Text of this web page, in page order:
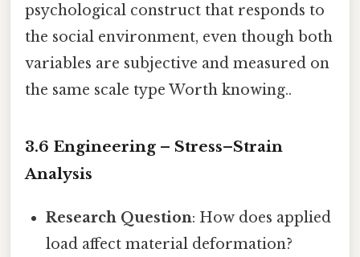
psychological construct that responds to
the social environment, even though both
variables are subjective and measured on
the same scale type Worth knowing..
3.6 Engineering – Stress–Strain
Analysis
Research Question: How does applied
load affect material deformation?